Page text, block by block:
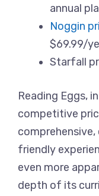
annual
Noggin
$69.99/
Starfall
Reading Eggs,
competitive
friendly
even more
depth of its